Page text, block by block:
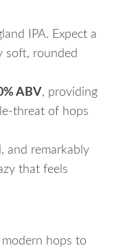
IPA. Expect a
soft, rounded
ABV, providing
threat of hops
and remarkably
that feels
modern hops to